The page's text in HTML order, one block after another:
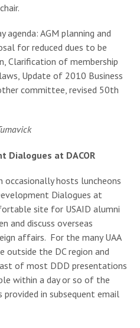
AGM planning and
for reduced dues to be
Clarification of membership
Update of 2010 Business
committee, revised 50th
Dialogues at DACOR
occasionally hosts luncheons
Dialogues at
site for USAID alumni
and discuss overseas
affairs. For the many UAA
outside the DC region and
of most DDD presentations
within a day or so of the
in subsequent email